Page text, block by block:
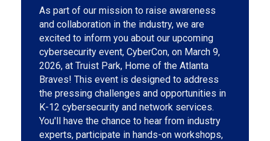
As part of our mission to raise awareness
and collaboration in the industry, we are
excited to inform you about our upcoming
cybersecurity event, CyberCon, on March 9,
2026, at Truist Park, Home of the Atlanta
Braves! This event is designed to address
the pressing challenges and opportunities in
K-12 cybersecurity and network services.
You'll have the chance to hear from industry
experts, participate in hands-on workshops,